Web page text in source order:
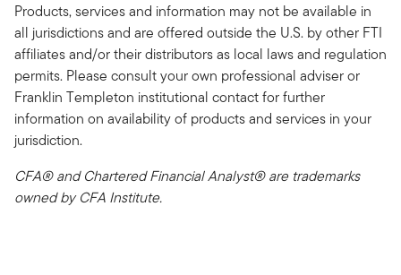
Products, services and information may not be available in
all jurisdictions and are offered outside the U.S. by other FTI
affiliates and/or their distributors as local laws and regulation
permits. Please consult your own professional adviser or
Franklin Templeton institutional contact for further
information on availability of products and services in your
jurisdiction.
CFA® and Chartered Financial Analyst® are trademarks
owned by CFA Institute.